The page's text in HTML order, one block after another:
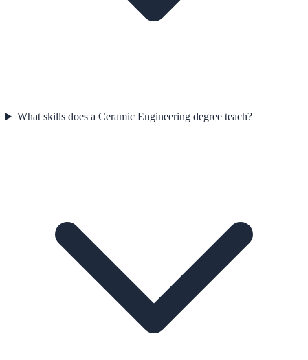
What skills does a Ceramic Engineering degree teach?